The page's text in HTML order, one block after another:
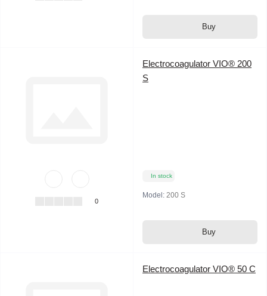
Buy
0
Electrocoagulator VIO® 200
S
In stock
Model: 200 S
Buy
Electrocoagulator VIO® 50 C